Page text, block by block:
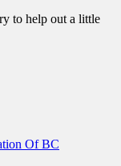
to help out a little